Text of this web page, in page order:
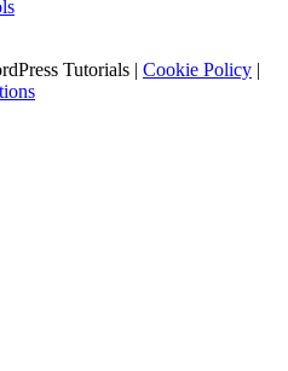
Tutorials | Cookie Policy |